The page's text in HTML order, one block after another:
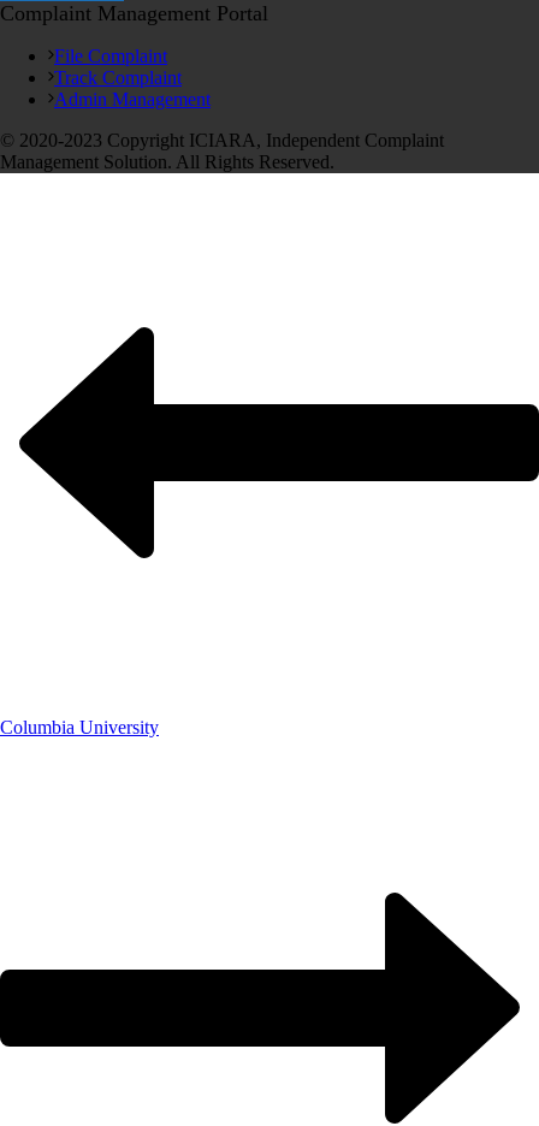
Complaint Management Portal
File Complaint
Track Complaint
Admin Management
© 2020-2023 Copyright ICIARA, Independent Complaint
Management Solution. All Rights Reserved.
Columbia University